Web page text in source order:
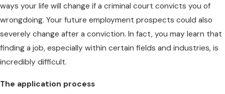
ways your life will change if a criminal court convicts you of
wrongdoing. Your future employment prospects could also
severely change after a conviction. In fact, you may learn that
finding a job, especially within certain fields and industries, is
incredibly difficult.
The application process